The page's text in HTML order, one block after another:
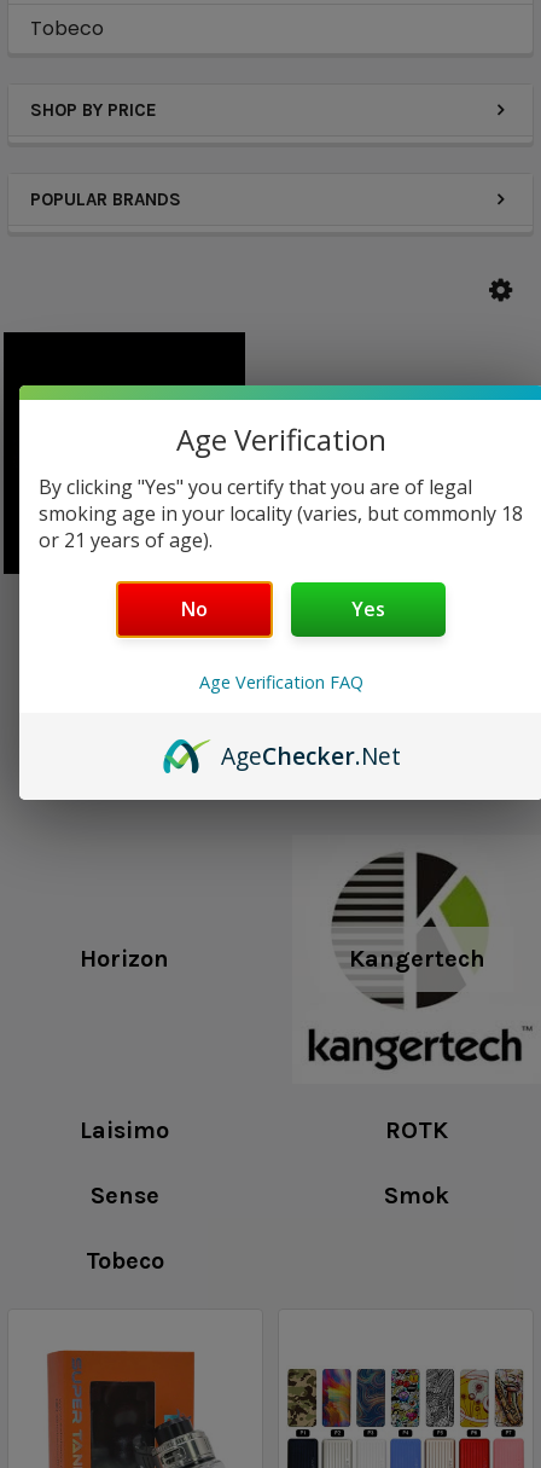
Tobeco
SHOP BY PRICE
POPULAR BRANDS
Beyond Vape Geek Vape
NuNu Vape by
Horizon Kangertech
Laisimo ROTK
Sense Smok
Tobeco
Age Verification
By clicking "Yes" you certify that you are of legal
smoking age in your locality (varies, but commonly 18
or 21 years of age).
No Yes
Age Verification FAQ
AgeChecker.Net